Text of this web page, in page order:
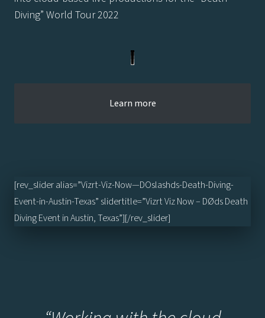
Diving” World Tour 2022
Learn more
[rev_slider alias=”Vizrt-Viz-Now—DOslashds-Death-Diving-
Event-in-Austin-Texas” slidertitle=”Vizrt Viz Now – DØds Death
Diving Event in Austin, Texas”][/rev_slider]